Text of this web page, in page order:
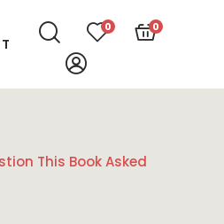
0 0
This Book Asked